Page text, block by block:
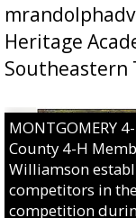
Heritage
Southeastern
MONTGOMERY
County 4-H
Williamson
competitors in
competition